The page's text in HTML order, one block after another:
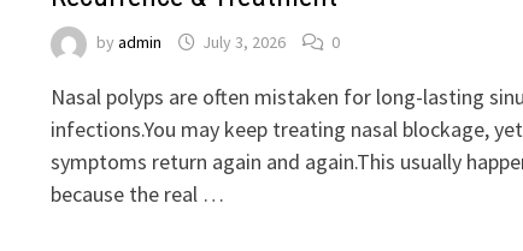
by admin July 3, 2026 0
Nasal polyps are often mistaken for long-lasting
infections.You may keep treating nasal blockage, yet
symptoms return again and again.This usually
because the real …